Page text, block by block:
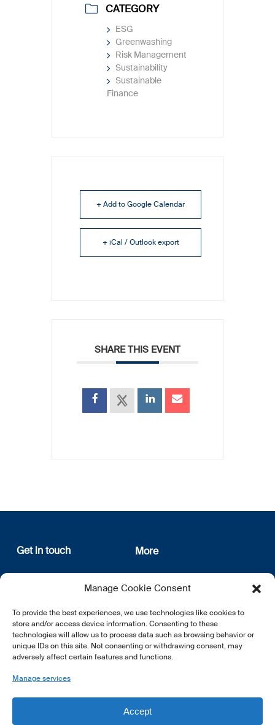
Manage Cookie Consent
To provide the best experiences, we use technologies like cookies to
store and/or access device information. Consenting to these
technologies will allow us to process data such as browsing behavior or
unique IDs on this site. Not consenting or withdrawing consent, may
adversely affect certain features and functions.
Manage services
Accept
CATEGORY
ESG
Greenwashing
Risk Management
Sustainability
Sustainable
Finance
+ Add to Google Calendar
+ iCal / Outlook export
SHARE THIS EVENT
Get in touch
12, rue Erasme
L-1468 Luxembourg
E:info@lsfi.lu
More
About us
Privacy Policy